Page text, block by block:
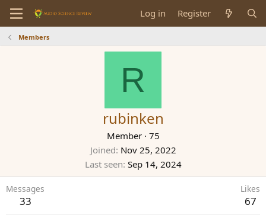
Log in Register
Members
R
rubinken
Member · 75
Joined Nov 25, 2022
Last seen Sep 14, 2024
Messages
33
Likes
67